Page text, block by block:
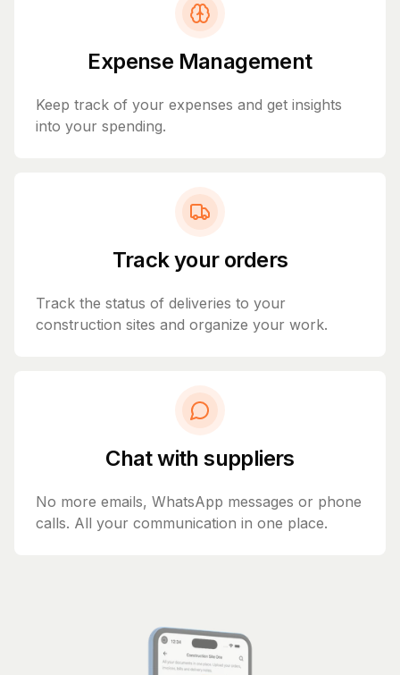
Expense Management
Keep track of your expenses and get insights
into your spending.
Track your orders
Track the status of deliveries to your
construction sites and organize your work.
Chat with suppliers
No more emails, WhatsApp messages or phone
calls. All your communication in one place.